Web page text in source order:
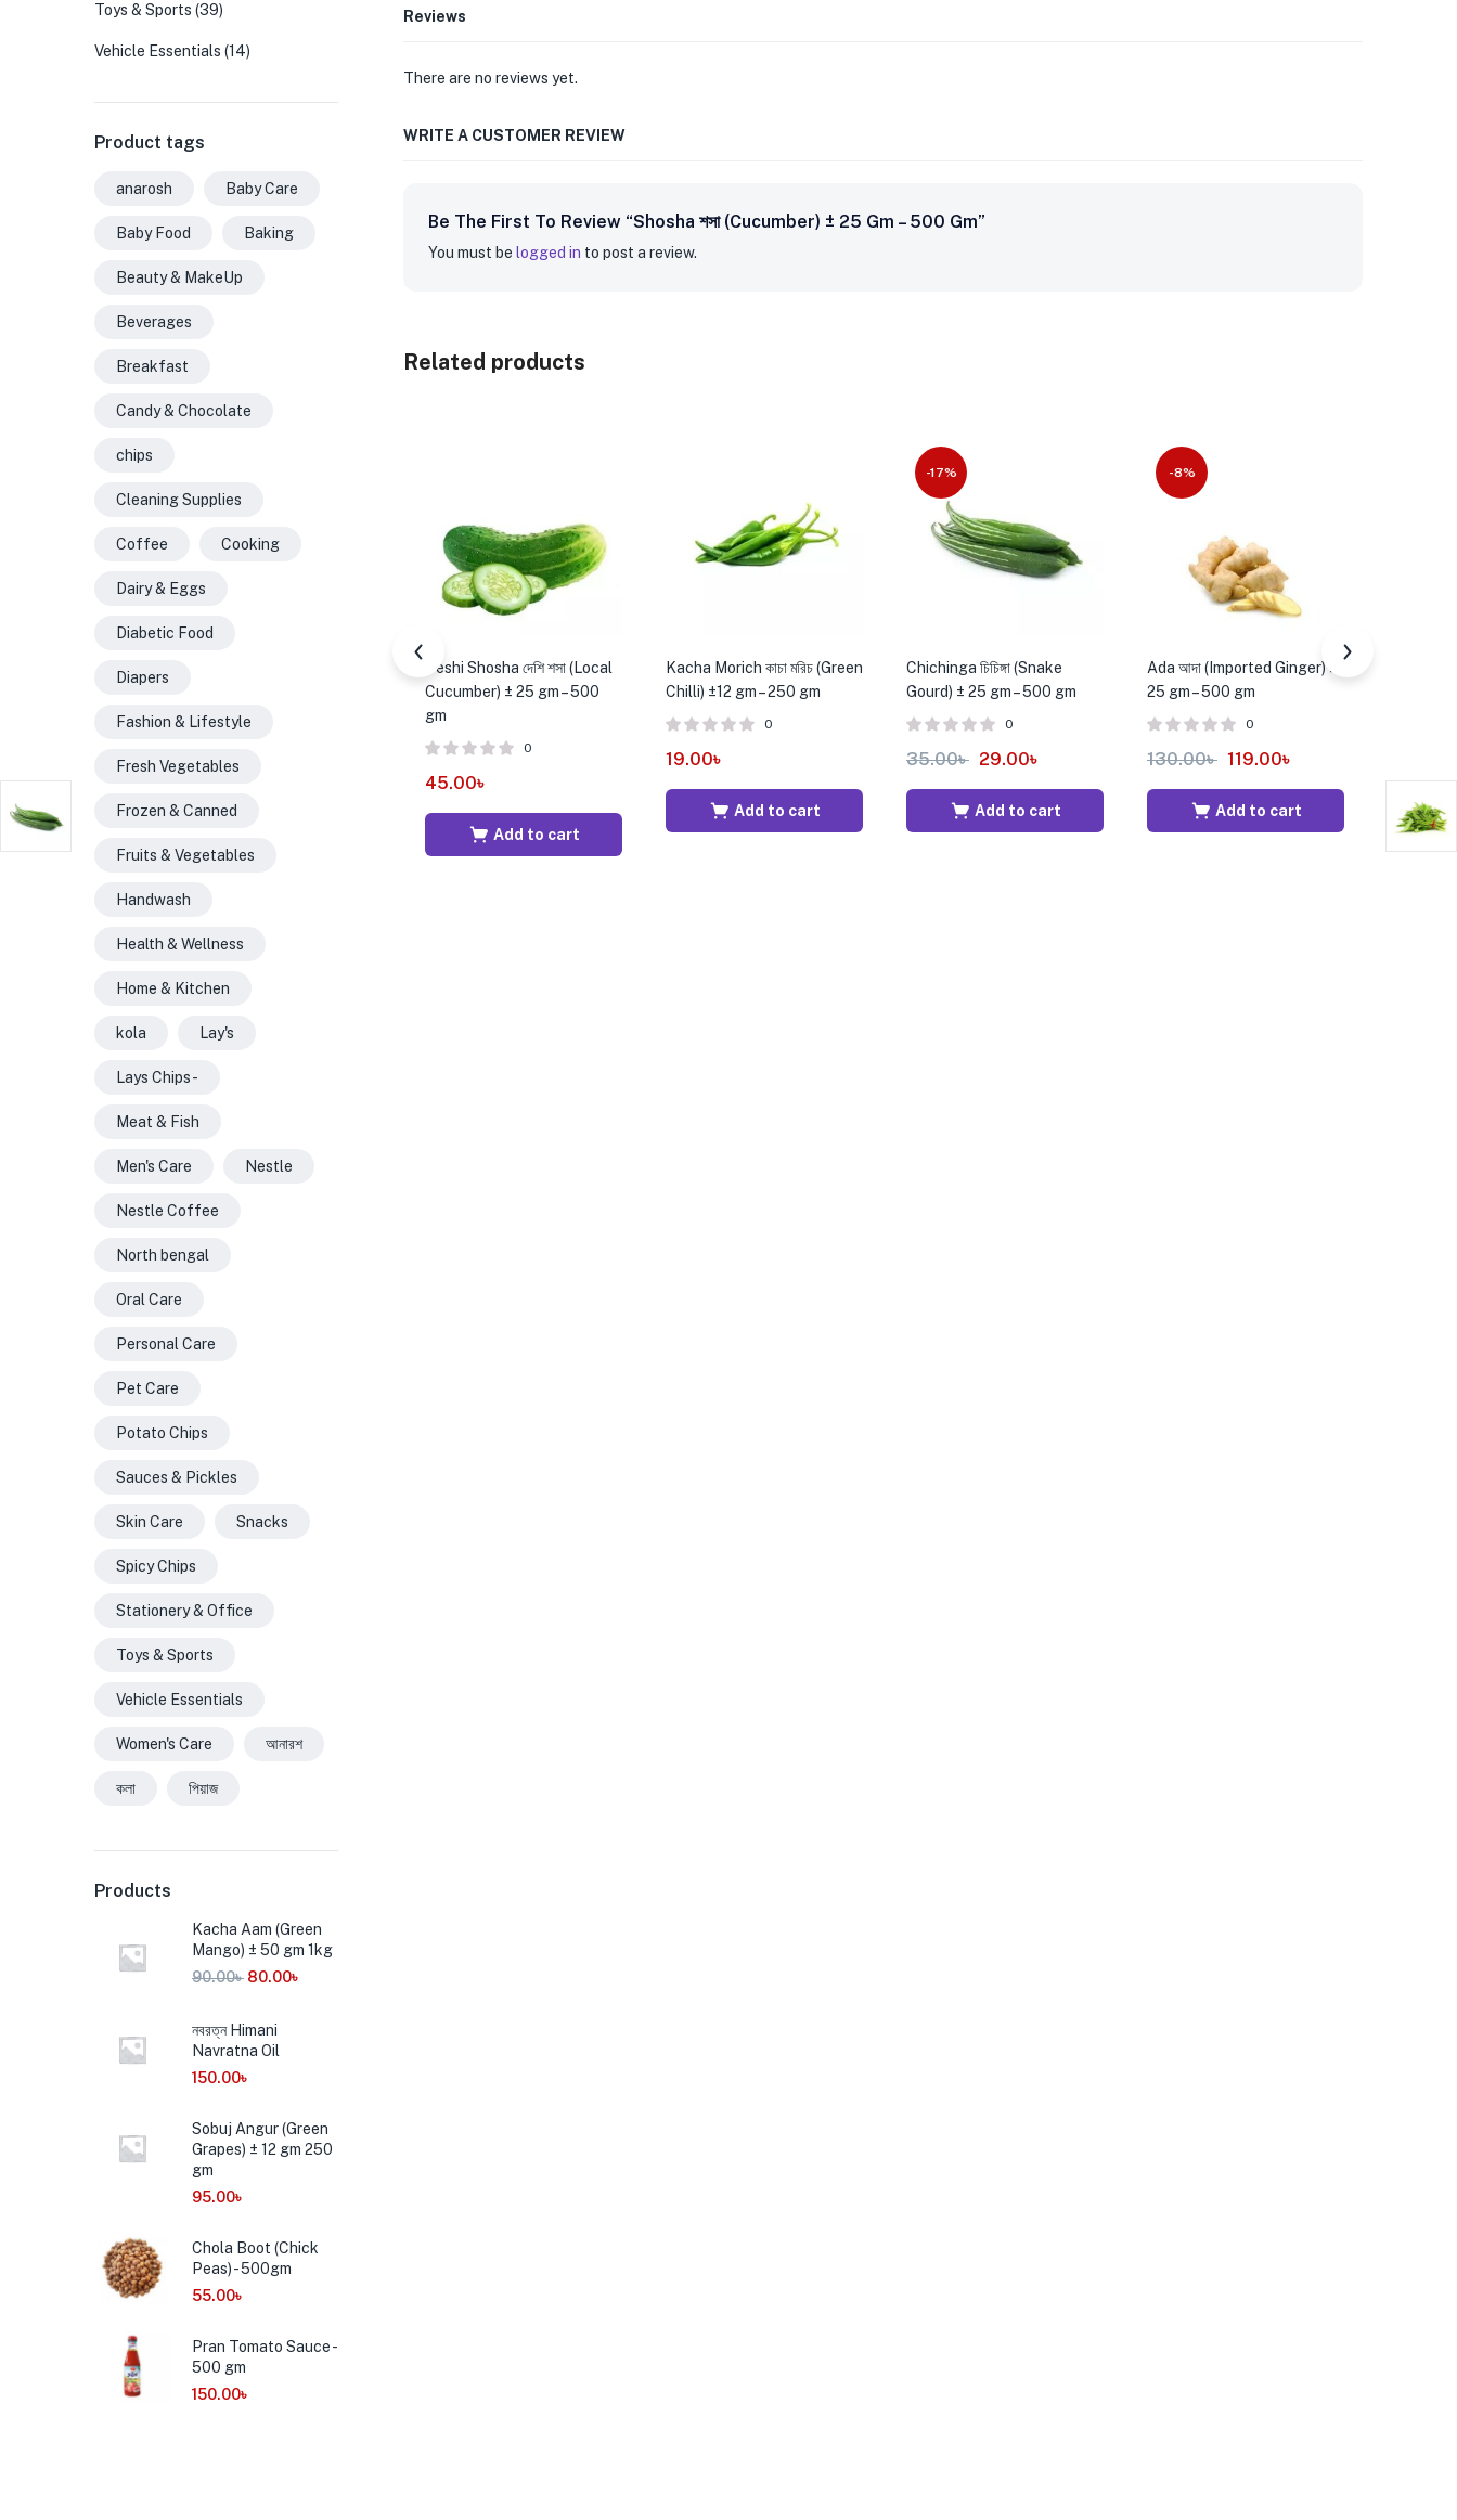
Reviews
There are no reviews yet.
WRITE A CUSTOMER REVIEW
Be The First To Review “Shosha শসা (Cucumber) ± 25 Gm – 500 Gm”
You must be logged in to post a review.
Related products
Deshi Shosha দেশি শসা (Local
Cucumber) ± 25 gm – 500
gm
0
45.00৳
Add to cart
Kacha Morich কাচা মরিচ (Green
Chilli) ±12 gm – 250 gm
0
19.00৳
Add to cart
-17%
Chichinga চিচিঙ্গা (Snake
Gourd) ± 25 gm – 500 gm
0
35.00৳ 29.00৳
Add to cart
-8%
Ada আদা (Imported Ginger) ±
25 gm – 500 gm
0
130.00৳ 119.00৳
Add to cart
Toys & Sports (39)
Vehicle Essentials (14)
Product tags
anarosh Baby Care
Baby Food Baking
Beauty & MakeUp
Beverages
Breakfast
Candy & Chocolate
chips
Cleaning Supplies
Coffee Cooking
Dairy & Eggs
Diabetic Food
Diapers
Fashion & Lifestyle
Fresh Vegetables
Frozen & Canned
Fruits & Vegetables
Handwash
Health & Wellness
Home & Kitchen
kola Lay's
Lays Chips -
Meat & Fish
Men's Care Nestle
Nestle Coffee
North bengal
Oral Care
Personal Care
Pet Care
Potato Chips
Sauces & Pickles
Skin Care Snacks
Spicy Chips
Stationery & Office
Toys & Sports
Vehicle Essentials
Women's Care আনারশ
কলা পিয়াজ
Products
Kacha Aam (Green
Mango) ± 50 gm 1kg
90.00৳ 80.00৳
নবরত্ন Himani
Navratna Oil
150.00৳
Sobuj Angur (Green
Grapes) ± 12 gm 250
gm
95.00৳
Chola Boot (Chick
Peas) - 500gm
55.00৳
Pran Tomato Sauce -
500 gm
150.00৳